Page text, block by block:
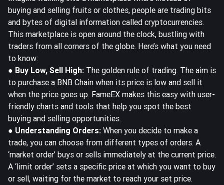
buying and selling fruits or clothes, people are trading bits
and bytes of digital information called cryptocurrencies.
This marketplace is open around the clock, bustling with
traders from all corners of the globe. Here’s what you need
to know:
● Buy Low, Sell High: The golden rule of trading. The aim is
to purchase a BNB Chain when its price is low and sell it
when the price goes up. FameEX makes this easy with user-
friendly charts and tools that help you spot the best
buying and selling opportunities.
● Understanding Orders: When you decide to make a
trade, you can choose from different types of orders. A
‘market order’ buys or sells immediately at the current price.
A ‘limit order’ sets a specific price at which you want to buy
or sell, waiting for the market to reach your set price.